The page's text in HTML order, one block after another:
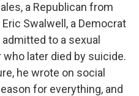
a Republican from
Swalwell, a Democrat
to a sexual
later died by suicide.
he wrote on social
for everything, and